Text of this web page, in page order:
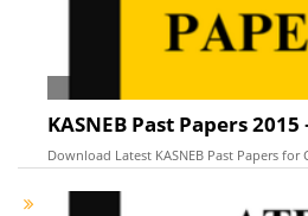
KASNEB Past Papers
Download Latest KASNEB Past Papers for